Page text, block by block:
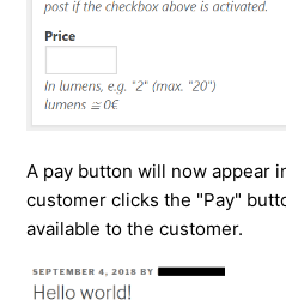
A pay button will now appear
customer clicks the "Pay"
available to the customer.